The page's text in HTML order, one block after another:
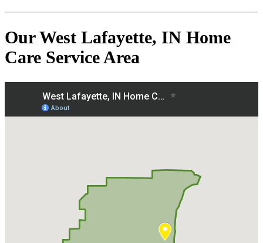
Our West Lafayette, IN Home
Care Service Area